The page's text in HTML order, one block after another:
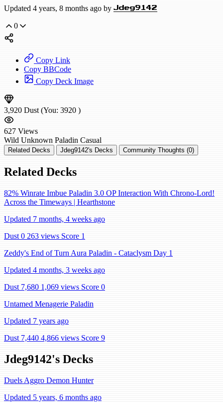
Updated 4 years, 8 months ago by Jdeg9142
0
Copy Link
Copy BBCode
Copy Deck Image
3,920 Dust (You: 3920 )
627 Views
Wild Unknown Paladin Casual
Related Decks Jdeg9142's Decks Community Thoughts (0)
Related Decks
82% Winrate Imbue Paladin 3.0 OP Interaction With Chrono-Lord!
Across the Timeways | Hearthstone
Updated 7 months, 4 weeks ago
Dust 0 263 views Score 1
Zeddy's End of Turn Aura Paladin - Cataclysm Day 1
Updated 4 months, 3 weeks ago
Dust 7,680 1,069 views Score 0
Untamed Menagerie Paladin
Updated 7 years ago
Dust 7,440 4,866 views Score 9
Jdeg9142's Decks
Duels Aggro Demon Hunter
Updated 5 years, 6 months ago